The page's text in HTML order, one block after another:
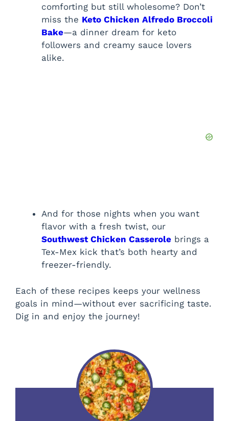
comforting but still wholesome? Don’t
miss the Keto Chicken Alfredo Broccoli
Bake—a dinner dream for keto
followers and creamy sauce lovers
alike.
And for those nights when you want
flavor with a fresh twist, our
Southwest Chicken Casserole brings a
Tex-Mex kick that’s both hearty and
freezer-friendly.
Each of these recipes keeps your wellness
goals in mind—without ever sacrificing taste.
Dig in and enjoy the journey!